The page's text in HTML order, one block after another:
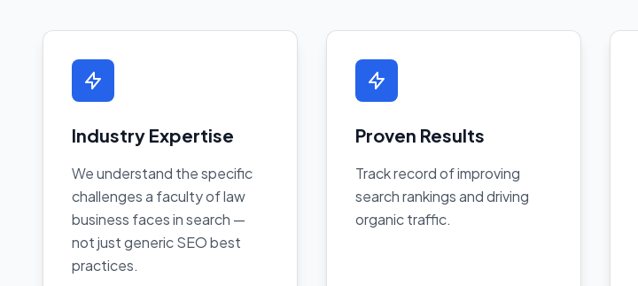
Industry Expertise
We understand the specific
challenges a faculty of law
business faces in search —
not just generic SEO best
practices.
Proven Results
Track record of improving
search rankings and driving
organic traffic.